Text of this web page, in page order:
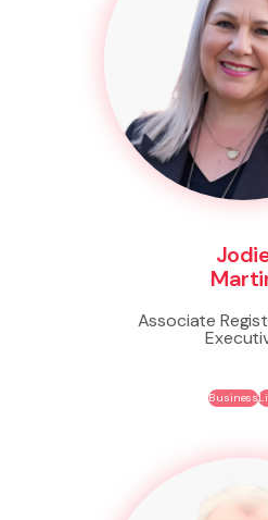
Associate
Business